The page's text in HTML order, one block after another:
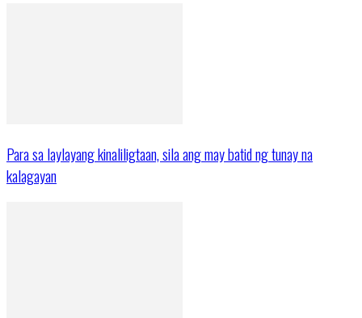
Para sa laylayang kinaliligtaan, sila ang may batid ng tunay na
kalagayan